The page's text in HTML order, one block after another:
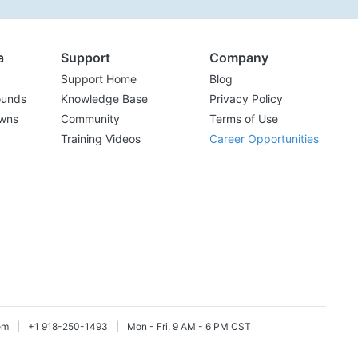
Support
Support Home
Knowledge Base
Community
Training Videos
Company
Blog
Privacy Policy
Terms of Use
Career Opportunities
+1 918-250-1493 Mon - Fri, 9 AM - 6 PM CST